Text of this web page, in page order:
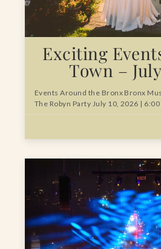
Exciting
Town –
Events Around the Bronx Bronx
The Robyn Party July 10, 2026 | 6:00